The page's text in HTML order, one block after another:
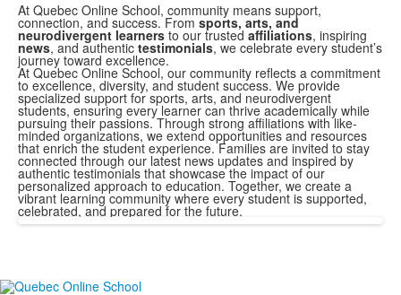
At Quebec Online School, community means support,
connection, and success. From sports, arts, and
neurodivergent learners to our trusted affiliations, inspiring
news, and authentic testimonials, we celebrate every student’s
journey toward excellence.
At Quebec Online School, our community reflects a commitment
to excellence, diversity, and student success. We provide
specialized support for sports, arts, and neurodivergent
students, ensuring every learner can thrive academically while
pursuing their passions. Through strong affiliations with like-
minded organizations, we extend opportunities and resources
that enrich the student experience. Families are invited to stay
connected through our latest news updates and inspired by
authentic testimonials that showcase the impact of our
personalized approach to education. Together, we create a
vibrant learning community where every student is supported,
celebrated, and prepared for the future.